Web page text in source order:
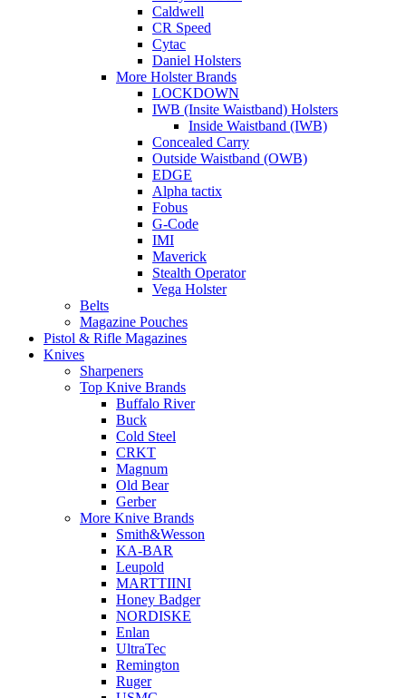
Caldwell
CR Speed
Cytac
Daniel Holsters
More Holster Brands
LOCKDOWN
IWB (Insite Waistband) Holsters
Inside Waistband (IWB)
Concealed Carry
Outside Waistband (OWB)
EDGE
Alpha tactix
Fobus
G-Code
IMI
Maverick
Stealth Operator
Vega Holster
Belts
Magazine Pouches
Pistol & Rifle Magazines
Knives
Sharpeners
Top Knive Brands
Buffalo River
Buck
Cold Steel
CRKT
Magnum
Old Bear
Gerber
More Knive Brands
Smith&Wesson
KA-BAR
Leupold
MARTTIINI
Honey Badger
NORDISKE
Enlan
UltraTec
Remington
Ruger